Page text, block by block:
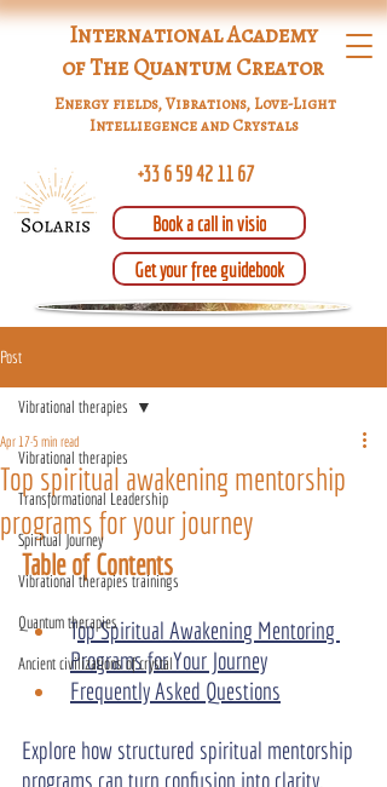
International Academy
of The Quantum Creator
+33 6 59 42 11 67
Energy fields, Vibrations, Love-Light
Intelliegence and Crystals
Book a call in visio
Get your free guidebook
Post
Vibrational therapies
Transformational Leadership
Spiritual Journey
Vibrational therapies trainings
Quantum therapies
Ancient civilizations of crystal
Vibrational therapies
Top spiritual awakening mentorship
programs for your journey
Apr 175 min read
Table of Contents
Top Spiritual Awakening Mentoring
Programs for Your Journey
Frequently Asked Questions
Explore how structured spiritual mentorship
programs can turn confusion into clarity,